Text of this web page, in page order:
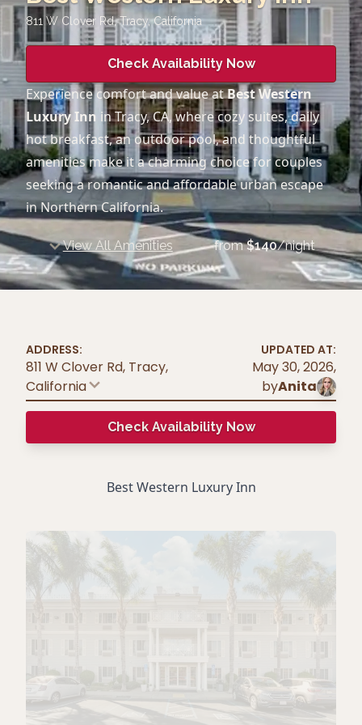
811 W Clover Rd, Tracy,California
Check Availability Now
Experience comfort and value atBest Western
Luxury Inn in Tracy, CA, where cozy suites, daily
hot breakfast, an outdoor pool, and thoughtful
amenities make it a charming choice for couples
seeking a romantic and affordable urban escape
in Northern California.
View All Amenities from$140/night
ADDRESS:
811 W Clover Rd, Tracy,
California
UPDATED AT:
May 30, 2026,
byAnita
Check Availability Now
Best Western Luxury Inn